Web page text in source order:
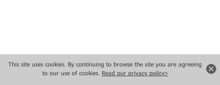
This site uses cookies. By continuing to browse the site you are agreeing
to our use of cookies. Read our privacy policy>